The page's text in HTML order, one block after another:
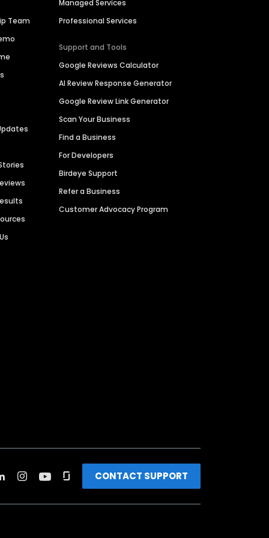
Team
Managed Services
Professional Services
Support and Tools
Google Reviews Calculator
AI Review Response Generator
Google Review Link Generator
Scan Your Business
Find a Business
For Developers
Birdeye Support
Refer a Business
Customer Advocacy Program
CONTACT SUPPORT